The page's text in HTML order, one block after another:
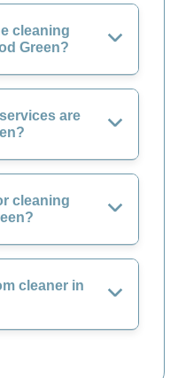
cleaning
Green?
are
cleaning
cleaner in